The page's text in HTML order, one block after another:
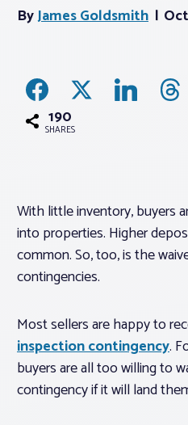
Associations
Advocacy
Log In
Member Profile
Realtor® Resources
Standard Forms
ByJames Goldsmith
190
SHARES
With little inventory, buyers
into properties. Higher
common. So, too, is the
contingencies.
Most sellers are happy to
inspection contingency.
buyers are all too willing to
contingency if it will land